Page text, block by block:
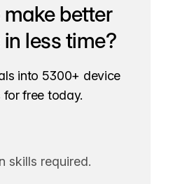
make better
less time?
into 5300+ device
for free today.
skills required.